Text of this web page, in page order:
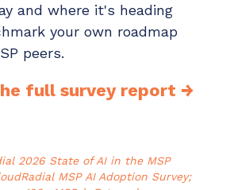
and where it's heading
your own roadmap
peers.
full survey report →
2026 State of AI in the MSP
MSP AI Adoption Survey;